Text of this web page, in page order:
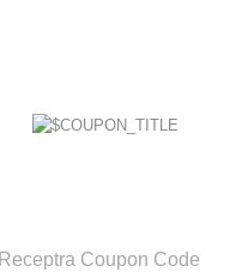
Receptra Coupon Code